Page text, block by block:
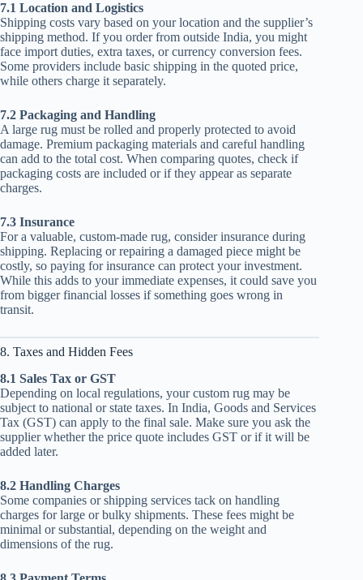
7.1 Location and Logistics
Shipping costs vary based on your location and the supplier’s
shipping method. If you order from outside India, you might
face import duties, extra taxes, or currency conversion fees.
Some providers include basic shipping in the quoted price,
while others charge it separately.
7.2 Packaging and Handling
A large rug must be rolled and properly protected to avoid
damage. Premium packaging materials and careful handling
can add to the total cost. When comparing quotes, check if
packaging costs are included or if they appear as separate
charges.
7.3 Insurance
For a valuable, custom-made rug, consider insurance during
shipping. Replacing or repairing a damaged piece might be
costly, so paying for insurance can protect your investment.
While this adds to your immediate expenses, it could save you
from bigger financial losses if something goes wrong in
transit.
8. Taxes and Hidden Fees
8.1 Sales Tax or GST
Depending on local regulations, your custom rug may be
subject to national or state taxes. In India, Goods and Services
Tax (GST) can apply to the final sale. Make sure you ask the
supplier whether the price quote includes GST or if it will be
added later.
8.2 Handling Charges
Some companies or shipping services tack on handling
charges for large or bulky shipments. These fees might be
minimal or substantial, depending on the weight and
dimensions of the rug.